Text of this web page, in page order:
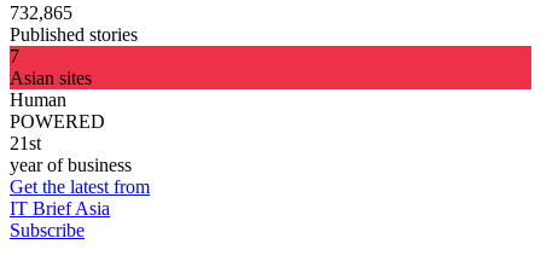
732,865
Published stories
7
Asian sites
Human
POWERED
21st
year of business
Get the latest from
IT Brief Asia
Subscribe